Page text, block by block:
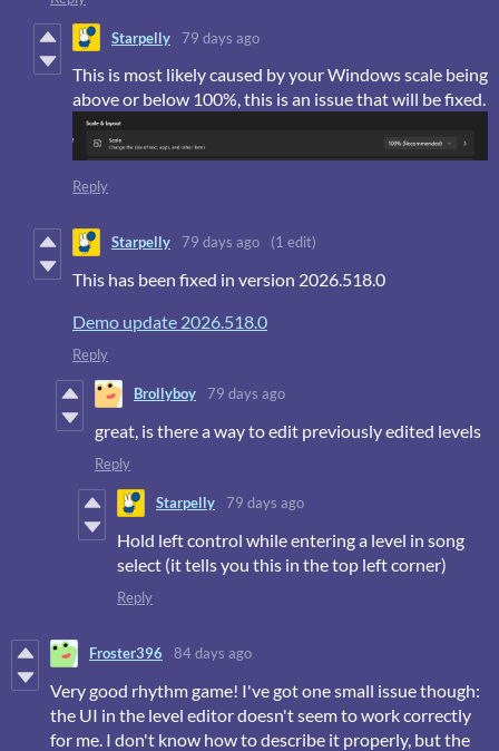
Starpelly 79 days ago
This is most likely caused by your Windows scale being
above or below 100%, this is an issue that will be fixed.
Reply
Starpelly 79 days ago (1 edit)
This has been fixed in version 2026.518.0
Demo update 2026.518.0
Reply
Brollyboy 79 days ago
great, is there a way to edit previously edited levels
Reply
Starpelly 79 days ago
Hold left control while entering a level in song
select (it tells you this in the top left corner)
Reply
Froster396 84 days ago
Very good rhythm game! I've got one small issue though:
the UI in the level editor doesn't seem to work correctly
for me. I don't know how to describe it properly, but the